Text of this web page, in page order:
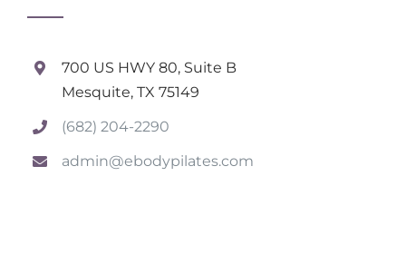
700 US HWY 80, Suite B
Mesquite, TX 75149
(682) 204-2290
admin@ebodypilates.com